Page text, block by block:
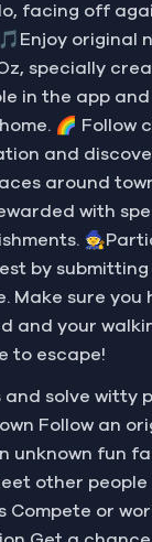
facing off
original
specially
in the app
🌈 Follow
and
around
with
by
Make sure you
and your
to escape!
and solve witty
Follow an
unknown fun
other
Compete or